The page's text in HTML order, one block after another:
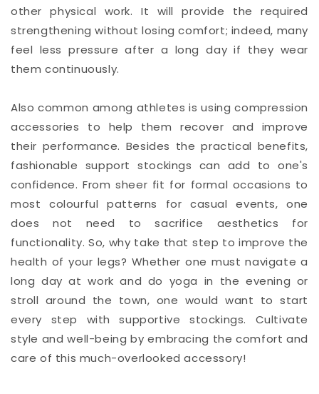
other physical work. It will provide the required
strengthening without losing comfort; indeed, many
feel less pressure after a long day if they wear
them continuously.
Also common among athletes is using compression
accessories to help them recover and improve
their performance. Besides the practical benefits,
fashionable support stockings can add to one's
confidence. From sheer fit for formal occasions to
most colourful patterns for casual events, one
does not need to sacrifice aesthetics for
functionality. So, why take that step to improve the
health of your legs? Whether one must navigate a
long day at work and do yoga in the evening or
stroll around the town, one would want to start
every step with supportive stockings. Cultivate
style and well-being by embracing the comfort and
care of this much-overlooked accessory!